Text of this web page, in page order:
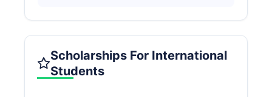
Scholarships For International
Students